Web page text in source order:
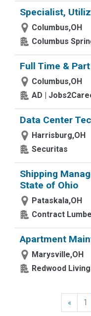
Specialist,
Columbus,OH
Columbus
Full Time &
Columbus,OH
AD |
Data Center
Harrisburg,OH
Securitas
Shipping
State of Ohio
Pataskala,OH
Contract
Apartment
Marysville,OH
Redwood Living
« 1